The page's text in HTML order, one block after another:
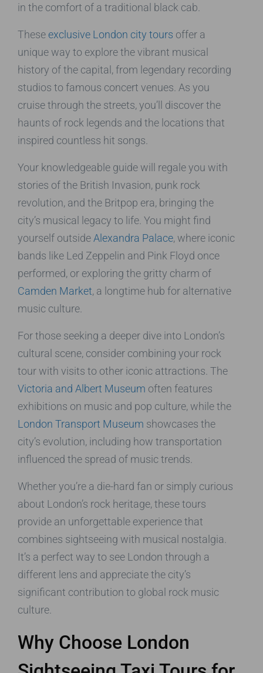
in the comfort of a traditional black cab.
These exclusive London city tours offer a
unique way to explore the vibrant musical
history of the capital, from legendary recording
studios to famous concert venues. As you
cruise through the streets, you’ll discover the
haunts of rock legends and the locations that
inspired countless hit songs.
Your knowledgeable guide will regale you with
stories of the British Invasion, punk rock
revolution, and the Britpop era, bringing the
city’s musical legacy to life. You might find
yourself outside Alexandra Palace, where iconic
bands like Led Zeppelin and Pink Floyd once
performed, or exploring the gritty charm of
Camden Market, a longtime hub for alternative
music culture.
For those seeking a deeper dive into London’s
cultural scene, consider combining your rock
tour with visits to other iconic attractions. The
Victoria and Albert Museum often features
exhibitions on music and pop culture, while the
London Transport Museum showcases the
city’s evolution, including how transportation
influenced the spread of music trends.
Whether you’re a die-hard fan or simply curious
about London’s rock heritage, these tours
provide an unforgettable experience that
combines sightseeing with musical nostalgia.
It’s a perfect way to see London through a
different lens and appreciate the city’s
significant contribution to global rock music
culture.
Why Choose London